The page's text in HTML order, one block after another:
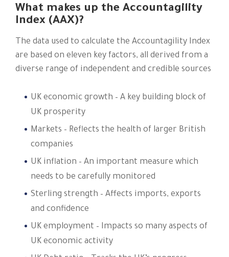
What makes up the Accountagility
Index (AAX)?
The data used to calculate the Accountagility Index
are based on eleven key factors, all derived from a
diverse range of independent and credible sources​
UK economic growth – A key building block of
UK prosperity
Markets – Reflects the health of larger British
companies
UK inflation – An important measure which
needs to be carefully monitored
Sterling strength – Affects imports, exports
and confidence
UK employment – Impacts so many aspects of
UK economic activity